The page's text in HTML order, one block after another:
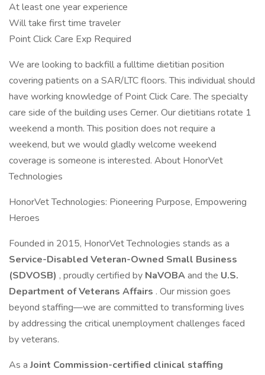
At least one year experience
Will take first time traveler
Point Click Care Exp Required
We are looking to backfill a fulltime dietitian position
covering patients on a SAR/LTC floors. This individual should
have working knowledge of Point Click Care. The specialty
care side of the building uses Cerner. Our dietitians rotate 1
weekend a month. This position does not require a
weekend, but we would gladly welcome weekend
coverage is someone is interested. About HonorVet
Technologies
HonorVet Technologies: Pioneering Purpose, Empowering
Heroes
Founded in 2015, HonorVet Technologies stands as a
Service-Disabled Veteran-Owned Small Business
(SDVOSB) , proudly certified by NaVOBAand the U.S.
Department of Veterans Affairs . Our mission goes
beyond staffing—we are committed to transforming lives
by addressing the critical unemployment challenges faced
by veterans.
As aJoint Commission-certified clinical staffing